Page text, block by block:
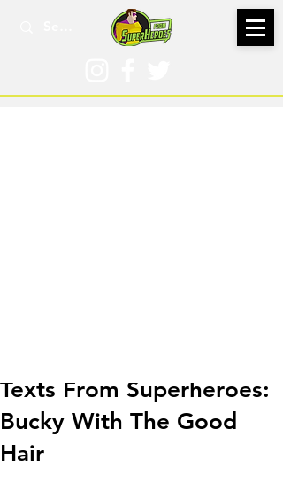
Texts From Superheroes:
Bucky With The Good
Hair